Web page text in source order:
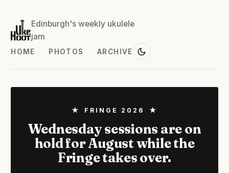
Edinburgh's weekly ukulele
jam
HOME PHOTOS ARCHIVE
★ FRINGE 2026 ★
Wednesday sessions are on
hold for August while the
Fringe takes over.